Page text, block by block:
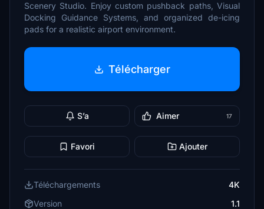
Scenery Studio. Enjoy custom pushback paths, Visual
Docking Guidance Systems, and organized de-icing
pads for a realistic airport environment.
Télécharger
S’a Aimer 17
Favori Ajouter
Téléchargements
4K
Version
1.1